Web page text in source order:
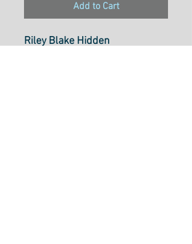
Add to Cart
Riley Blake Hidden